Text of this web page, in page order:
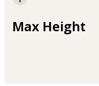
Max Height